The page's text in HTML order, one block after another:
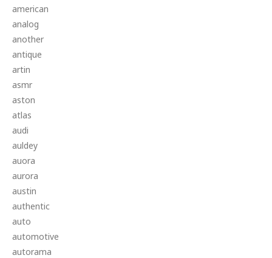
american
analog
another
antique
artin
asmr
aston
atlas
audi
auldey
auora
aurora
austin
authentic
auto
automotive
autorama